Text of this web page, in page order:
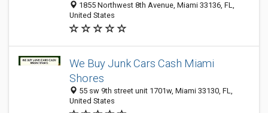
1855 Northwest 8th Avenue, Miami 33136, FL,
United States
We Buy Junk Cars Cash Miami
Shores
55 sw 9th street unit 1701w, Miami 33130, FL,
United States